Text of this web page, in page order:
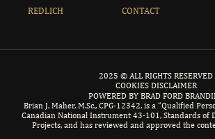
REDLICH CONTACT
2025 © ALL RIGHTS RESERVED
COOKIES DISCLAIMER
POWERED BY BRAD FORD
Brian J. Maher, M.Sc., CPG-12342, is a “Qualified
Canadian National Instrument 43-101, Standards of
Projects, and has reviewed and approved the